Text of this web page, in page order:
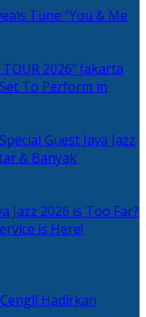
Tune “You & Me
To Perform in
Java Jazz
& Banyak
Jazz 2026 is Too Far?
is Here!
Hadirkan